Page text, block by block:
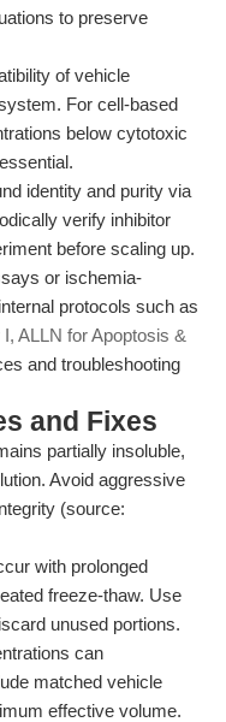
to preserve
of vehicle
For cell-based
below cytotoxic
identity and purity via
verify inhibitor
before scaling up.
or ischemia-
protocols such as
ALLN for Apoptosis &
and troubleshooting
and Fixes
partially insoluble,
Avoid aggressive
(source:
with prolonged
freeze-thaw. Use
unused portions.
can
matched vehicle
effective volume.